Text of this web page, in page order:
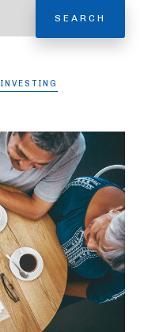
SEARCH
INVESTING